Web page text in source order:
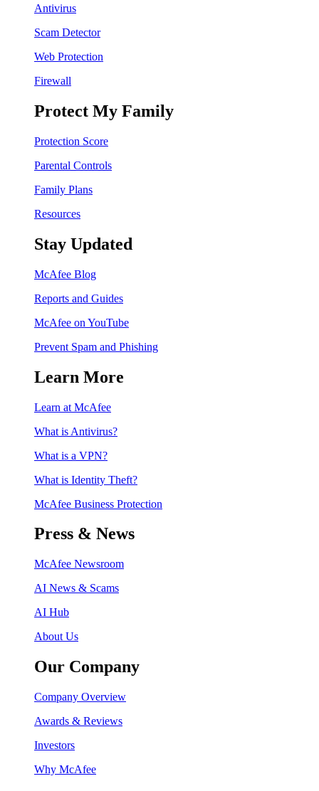
Antivirus
Scam Detector
Web Protection
Firewall
Protect My Family
Protection Score
Parental Controls
Family Plans
Resources
Stay Updated
McAfee Blog
Reports and Guides
McAfee on YouTube
Prevent Spam and Phishing
Learn More
Learn at McAfee
What is Antivirus?
What is a VPN?
What is Identity Theft?
McAfee Business Protection
Press & News
McAfee Newsroom
AI News & Scams
AI Hub
About Us
Our Company
Company Overview
Awards & Reviews
Investors
Why McAfee